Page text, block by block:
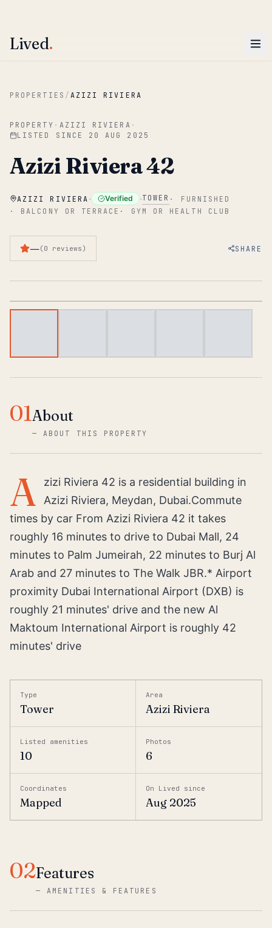
Skip to main content
Lived.
PROPERTIES / AZIZI RIVIERA
PROPERTY · AZIZI RIVIERA ·
LISTED SINCE 20 AUG 2025
Azizi Riviera 42
AZIZI RIVIERA · Verified ·TOWER · FURNISHED
· BALCONY OR TERRACE · GYM OR HEALTH CLUB
—(0 reviews) SHARE
01About
—ABOUT THIS PROPERTY
A
zizi Riviera 42 is a residential building in
Azizi Riviera, Meydan, Dubai.Commute
times by car From Azizi Riviera 42 it takes
roughly 16 minutes to drive to Dubai Mall, 24
minutes to Palm Jumeirah, 22 minutes to Burj Al
Arab and 27 minutes to The Walk JBR.* Airport
proximity Dubai International Airport (DXB) is
roughly 21 minutes' drive and the new Al
Maktoum International Airport is roughly 42
minutes' drive
Type
Tower
Area
Azizi Riviera
Listed amenities
10
Photos
6
Coordinates
Mapped
On Lived since
Aug 2025
02Features
—AMENITIES & FEATURES